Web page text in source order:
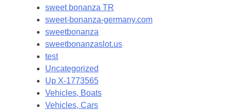
sweet bonanza TR
sweet-bonanza-germany.com
sweetbonanza
sweetbonanzaslot.us
test
Uncategorized
Up X-1773565
Vehicles, Boats
Vehicles, Cars